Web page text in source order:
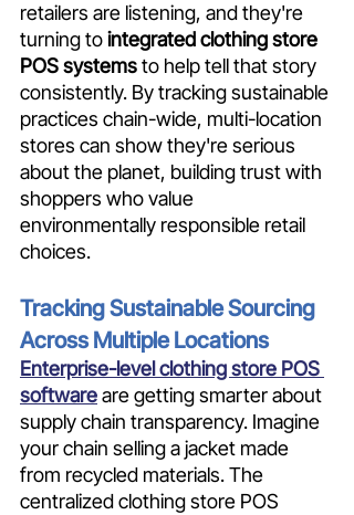
retailers are listening, and they're
turning to integrated clothing store
POS systems to help tell that story
consistently. By tracking sustainable
practices chain-wide, multi-location
stores can show they're serious
about the planet, building trust with
shoppers who value
environmentally responsible retail
choices.
Tracking Sustainable Sourcing
Across Multiple Locations
Enterprise-level clothing store POS
software are getting smarter about
supply chain transparency. Imagine
your chain selling a jacket made
from recycled materials. The
centralized clothing store POS